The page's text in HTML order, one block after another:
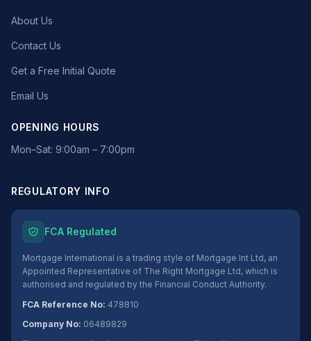
About Us
Contact Us
Get a Free Initial Quote
Email Us
OPENING HOURS
Mon–Sat: 9:00am – 7:00pm
REGULATORY INFO
FCA Regulated
Mortgage International is a trading style of Mortgage Int Ltd, an
Appointed Representative of The Right Mortgage Ltd, which is
authorised and regulated by the Financial Conduct Authority.
FCA Reference No: 478810
Company No: 06489829